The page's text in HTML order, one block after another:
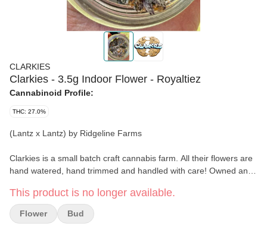
CLARKIES
Clarkies - 3.5g Indoor Flower - Royaltiez
Cannabinoid Profile:
THC: 27.0%
(Lantz x Lantz) by Ridgeline Farms
Clarkies is a small batch craft cannabis farm. All their flowers are
hand watered, hand trimmed and handled with care! Owned and
medical cannabis for 22yrs in Humboldt county. Their facility runs
on 100% renewable energy; and their flowers are grown in living
soil beds to create a zero waste process. They only feed their
This product is no longer available.
Flower Bud